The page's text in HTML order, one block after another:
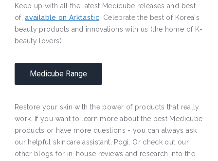
Keep up with all the latest Medicube releases and best
of,available on Arktastic! Celebrate the best of Korea's
beauty products and innovations with us (the home of K-
beauty lovers).
Medicube Range
Restore your skin with the power of products that really
work. If you want to learn more about the best Medicube
products or have more questions - you can always ask
our helpful skincare assistant, Pogi. Or check out our
other blogs for in-house reviews and research into the